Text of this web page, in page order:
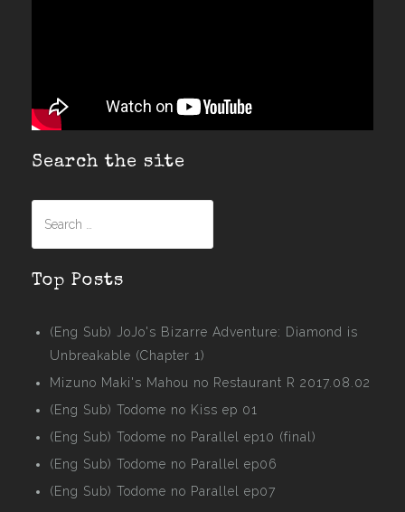
Search the site
Top Posts
(Eng Sub) JoJo's Bizarre Adventure: Diamond is
Unbreakable (Chapter 1)
Mizuno Maki's Mahou no Restaurant R 2017.08.02
(Eng Sub) Todome no Kiss ep 01
(Eng Sub) Todome no Parallel ep10 (final)
(Eng Sub) Todome no Parallel ep06
(Eng Sub) Todome no Parallel ep07